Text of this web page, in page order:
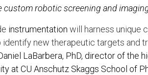
custom robotic screening and
instrumentation will harness unique
identify new therapeutic targets and
LaBarbera, PhD, director of the
at CU Anschutz Skaggs School of